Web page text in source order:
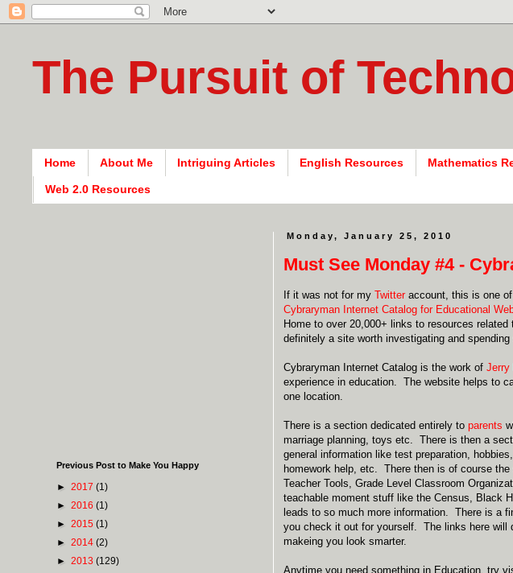
The Pursuit of
Home About Me Intriguing Articles English Resources Mathematics
Web 2.0 Resources
Monday, January 25, 2010
Must See Monday #4 -
If it was not for my Twitter account, this is one
Cybraryman Internet Catalog for Educational
Home to over 20,000+ links to resources
definitely a site worth investigating and
Cybraryman Internet Catalog is the work of Jerry
experience in education. The website helps to
one location.
There is a section dedicated entirely to parents
marriage planning, toys etc. There is then a
general information like test preparation,
homework help, etc. There then is of course the
Teacher Tools, Grade Level Classroom
teachable moment stuff like the Census, Black
leads to so much more information. There is a
you check it out for yourself. The links here will
makeing you look smarter.
Anytime you need something in Education, try
Previous Post to Make You Happy
► 2017 (1)
► 2016 (1)
► 2015 (1)
► 2014 (2)
► 2013 (129)